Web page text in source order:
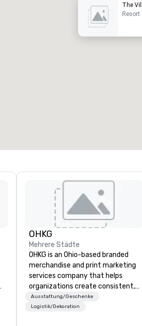
The
Resort
OHKG
Mehrere Städte
OHKG is an Ohio-based branded
merchandise and print marketing
services company that helps
organizations create consistent,
high-quality brand experiences at
scale. OHKG is a women-owned,
Ausstattung/Geschenke
Logistik/Dekoration